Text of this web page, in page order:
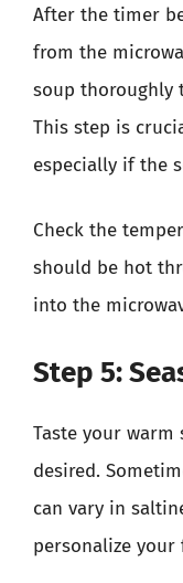
After the timer
from the
soup thoroughly
This step is
especially if the
Check the
should be hot
into the
Step 5:
Taste your
desired.
can vary in
personalize your